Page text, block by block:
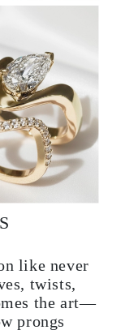
like never
twists,
the art—
prongs